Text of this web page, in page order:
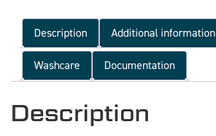
Description Additional information
Washcare Documentation
Description